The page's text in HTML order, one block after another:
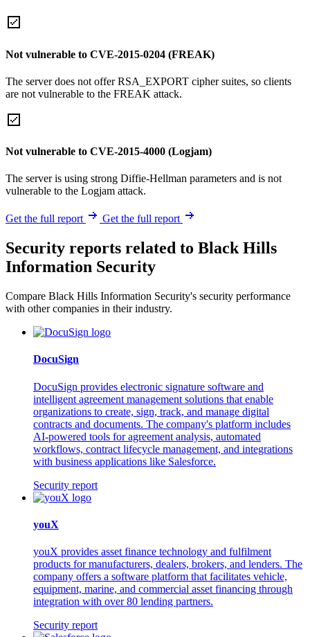
Not vulnerable to CVE-2015-0204 (FREAK)
The server does not offer RSA_EXPORT cipher suites, so clients
are not vulnerable to the FREAK attack.
Not vulnerable to CVE-2015-4000 (Logjam)
The server is using strong Diffie-Hellman parameters and is not
vulnerable to the Logjam attack.
Get the full report Get the full report
Security reports related to Black Hills
Information Security
Compare Black Hills Information Security's security performance
with other companies in their industry.
DocuSign
DocuSign provides electronic signature software and
intelligent agreement management solutions that enable
organizations to create, sign, track, and manage digital
contracts and documents. The company's platform includes
AI-powered tools for agreement analysis, automated
workflows, contract lifecycle management, and integrations
with business applications like Salesforce.
Security report
youX
youX provides asset finance technology and fulfilment
products for manufacturers, dealers, brokers, and lenders. The
company offers a software platform that facilitates vehicle,
equipment, marine, and commercial asset financing through
integration with over 80 lending partners.
Security report